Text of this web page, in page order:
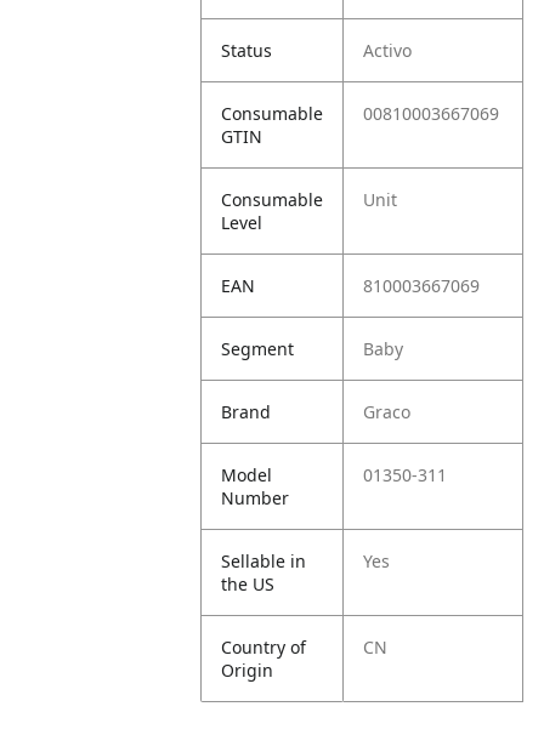
Status Activo
Consumable
GTIN
00810003667069
Consumable
Level
Unit
EAN 810003667069
Segment Baby
Brand Graco
Model
Number
01350-311
Sellable in
the US
Yes
Country of
Origin
CN